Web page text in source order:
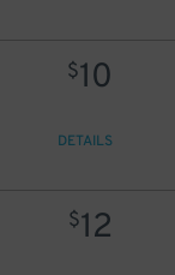
$10
DETAILS
$12